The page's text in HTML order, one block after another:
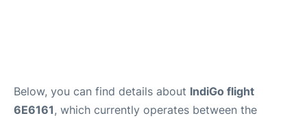
Below, you can find details about IndiGo flight
6E6161, which currently operates between the